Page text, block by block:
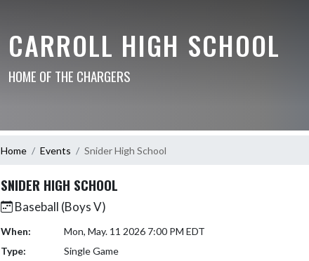
CARROLL HIGH SCHOOL
HOME OF THE CHARGERS
Home Events Snider High School
SNIDER HIGH SCHOOL
Baseball (Boys V)
When:
Mon, May. 11 2026 7:00 PM EDT
Type:
Single Game